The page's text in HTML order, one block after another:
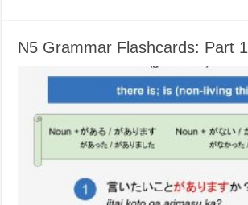
N5 Grammar Flashcards: Part 1